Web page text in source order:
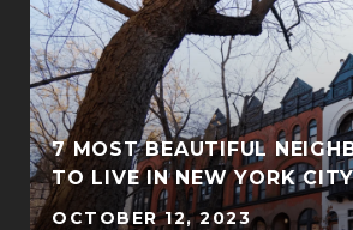
7 MOST BEAUTIFUL
TO LIVE IN NEW YORK CITY
OCTOBER 12, 2023